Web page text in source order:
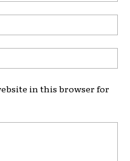
in this browser for